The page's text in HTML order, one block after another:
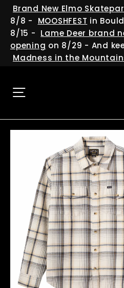
Skip
content
Brand New Elmo
8/8 -
MOOSHFEST in
8/15 - Lame Deer brand
opening on 8/29 - And
Madness in the